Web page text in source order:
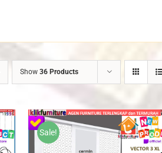
Show 36 Products
Sale!